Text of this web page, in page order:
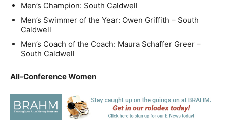
Men’s Champion: South Caldwell
Men’s Swimmer of the Year: Owen Griffith – South
Caldwell
Men’s Coach of the Coach: Maura Schaffer Greer –
South Caldwell
All-Conference Women